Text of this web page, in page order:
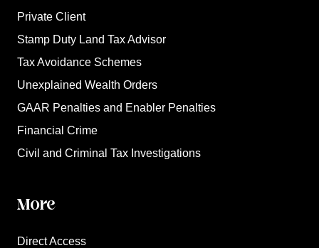
Private Client
Stamp Duty Land Tax Advisor
Tax Avoidance Schemes
Unexplained Wealth Orders
GAAR Penalties and Enabler Penalties
Financial Crime
Civil and Criminal Tax Investigations
More
Direct Access